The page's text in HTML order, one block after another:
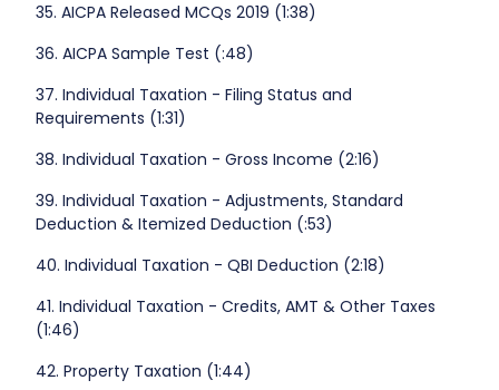
35. AICPA Released MCQs 2019 (1:38)
36. AICPA Sample Test (:48)
37. Individual Taxation - Filing Status and
Requirements (1:31)
38. Individual Taxation - Gross Income (2:16)
39. Individual Taxation - Adjustments, Standard
Deduction & Itemized Deduction (:53)
40. Individual Taxation - QBI Deduction (2:18)
41. Individual Taxation - Credits, AMT & Other Taxes
(1:46)
42. Property Taxation (1:44)